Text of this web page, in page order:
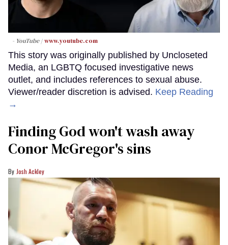
- YouTube www.youtube.com
This story was originally published by Uncloseted
Media, an LGBTQ focused investigative news
outlet, and includes references to sexual abuse.
Viewer/reader discretion is advised. Keep Reading
→
Finding God won't wash away
Conor McGregor's sins
Josh Ackley